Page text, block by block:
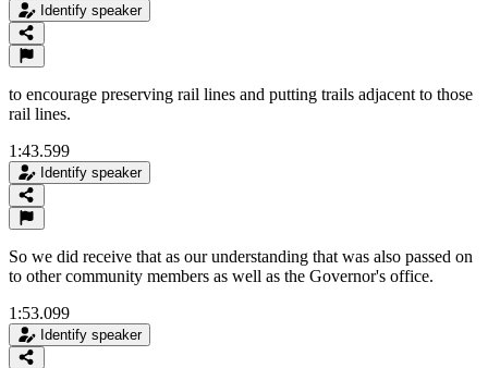
Identify speaker
to encourage preserving rail lines and putting trails adjacent to those
rail lines.
1:43.599
Identify speaker
So we did receive that as our understanding that was also passed on
to other community members as well as the Governor's office.
1:53.099
Identify speaker